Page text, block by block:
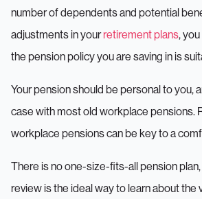
number of dependents and potential
adjustments in yourretirement plans,
the pension policy you are saving in is
Your pension should be personal to you,
case with most old workplace pensions.
workplace pensions can be key to a
There is no one-size-fits-all pension
review is the ideal way to learn about the